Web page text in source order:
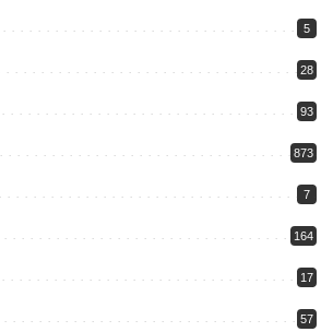
5
28
93
873
7
164
17
57